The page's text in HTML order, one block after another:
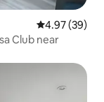
4.97 out of 5
4.97 (39)
Club near